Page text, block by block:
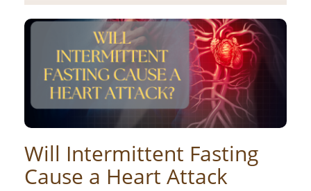
Will Intermittent Fasting
Cause a Heart Attack